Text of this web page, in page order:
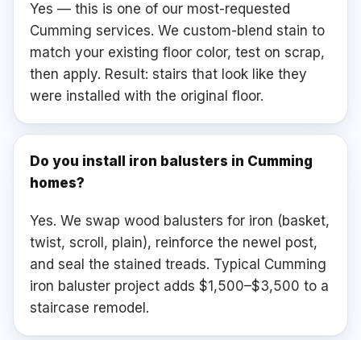
Yes — this is one of our most-requested
Cumming services. We custom-blend stain to
match your existing floor color, test on scrap,
then apply. Result: stairs that look like they
were installed with the original floor.
Do you install iron balusters in Cumming
homes?
Yes. We swap wood balusters for iron (basket,
twist, scroll, plain), reinforce the newel post,
and seal the stained treads. Typical Cumming
iron baluster project adds $1,500–$3,500 to a
staircase remodel.